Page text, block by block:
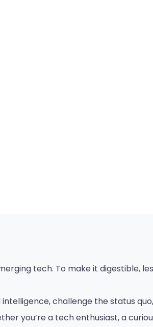
tech. To make it digestible,
challenge the status
you’re a tech enthusiast, a